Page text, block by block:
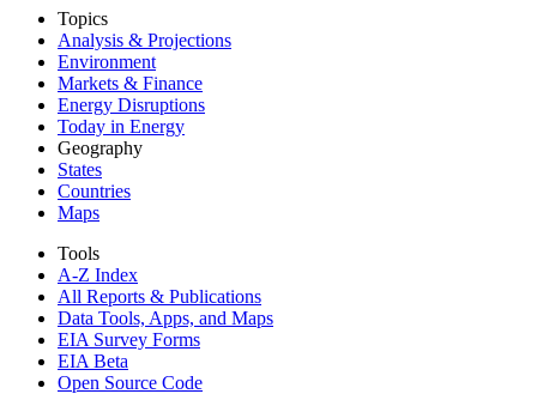
Topics
Analysis & Projections
Environment
Markets & Finance
Energy Disruptions
Today in Energy
Geography
States
Countries
Maps
Tools
A-Z Index
All Reports & Publications
Data Tools, Apps, and Maps
EIA Survey Forms
EIA Beta
Open Source Code